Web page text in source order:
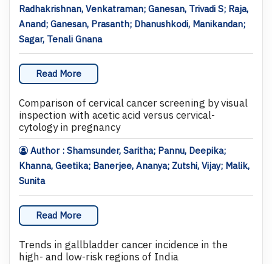
Radhakrishnan, Venkatraman; Ganesan, Trivadi S; Raja,
Anand; Ganesan, Prasanth; Dhanushkodi, Manikandan;
Sagar, Tenali Gnana
Read More
Comparison of cervical cancer screening by visual
inspection with acetic acid versus cervical-
cytology in pregnancy
Author : Shamsunder, Saritha; Pannu, Deepika;
Khanna, Geetika; Banerjee, Ananya; Zutshi, Vijay; Malik,
Sunita
Read More
Trends in gallbladder cancer incidence in the
high- and low-risk regions of India